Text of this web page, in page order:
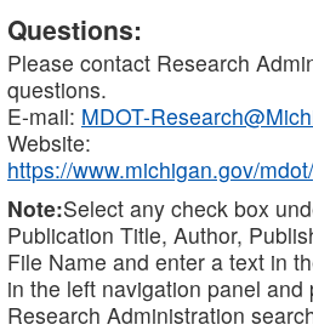
Questions:
Please contact Research
questions.
E-mail: MDOT-
Website:
https://www.michigan.gov/
Note:Select any check box
Publication Title, Author,
File Name and enter a text in
in the left navigation panel
Research Administration